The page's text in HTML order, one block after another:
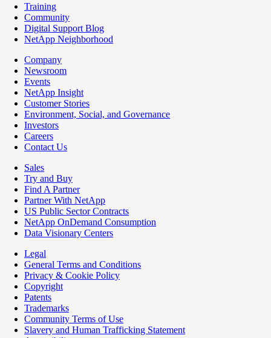
Training
Community
Digital Support Blog
NetApp Neighborhood
Company
Newsroom
Events
NetApp Insight
Customer Stories
Environment, Social, and Governance
Investors
Careers
Contact Us
Sales
Try and Buy
Find A Partner
Partner With NetApp
US Public Sector Contracts
NetApp OnDemand Consumption
Data Visionary Centers
Legal
General Terms and Conditions
Privacy & Cookie Policy
Copyright
Patents
Trademarks
Community Terms of Use
Slavery and Human Trafficking Statement